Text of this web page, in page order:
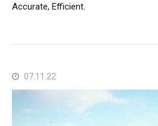
Accurate, Efficient.
07.11.22